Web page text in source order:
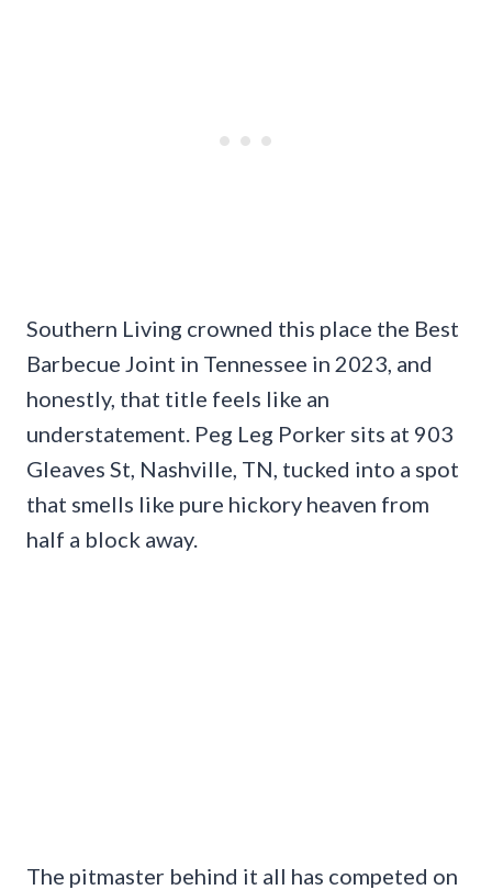
Southern Living crowned this place the Best
Barbecue Joint in Tennessee in 2023, and
honestly, that title feels like an
understatement. Peg Leg Porker sits at 903
Gleaves St, Nashville, TN, tucked into a spot
that smells like pure hickory heaven from
half a block away.
The pitmaster behind it all has competed on